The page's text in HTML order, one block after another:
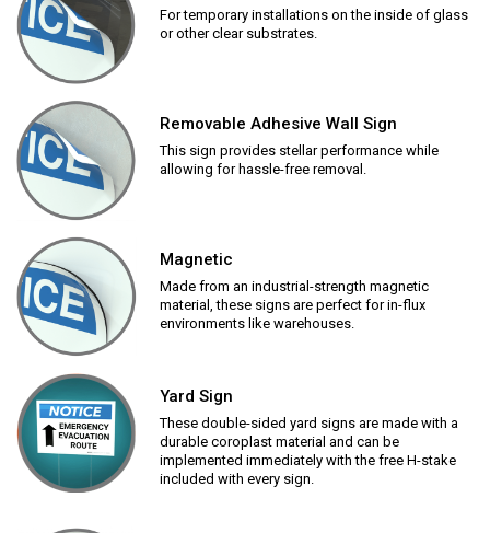
For temporary installations on the inside of glass
or other clear substrates.
Removable Adhesive Wall Sign
This sign provides stellar performance while
allowing for hassle-free removal.
Magnetic
Made from an industrial-strength magnetic
material, these signs are perfect for in-flux
environments like warehouses.
Yard Sign
These double-sided yard signs are made with a
durable coroplast material and can be
implemented immediately with the free H-stake
included with every sign.